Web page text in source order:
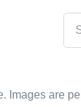
are